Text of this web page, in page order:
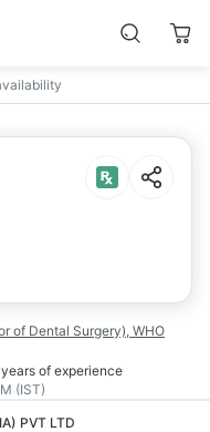
of Dental Surgery), WHO
of experience
(IST)
PVT LTD